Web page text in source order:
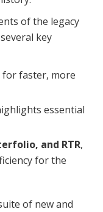
of the legacy
key
for faster, more
essential
and RTR,
for the
of new and